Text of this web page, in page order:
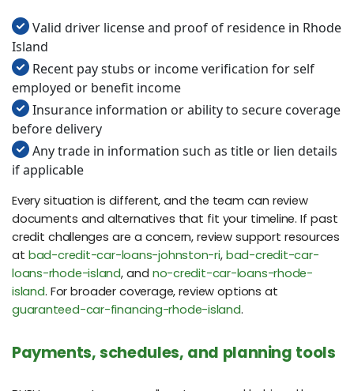
Valid driver license and proof of residence in Rhode
Island
Recent pay stubs or income verification for self
employed or benefit income
Insurance information or ability to secure coverage
before delivery
Any trade in information such as title or lien details
if applicable
Every situation is different, and the team can review
documents and alternatives that fit your timeline. If past
credit challenges are a concern, review support resources
at bad-credit-car-loans-johnston-ri, bad-credit-car-
loans-rhode-island, and no-credit-car-loans-rhode-
island. For broader coverage, review options at
guaranteed-car-financing-rhode-island.
Payments, schedules, and planning tools